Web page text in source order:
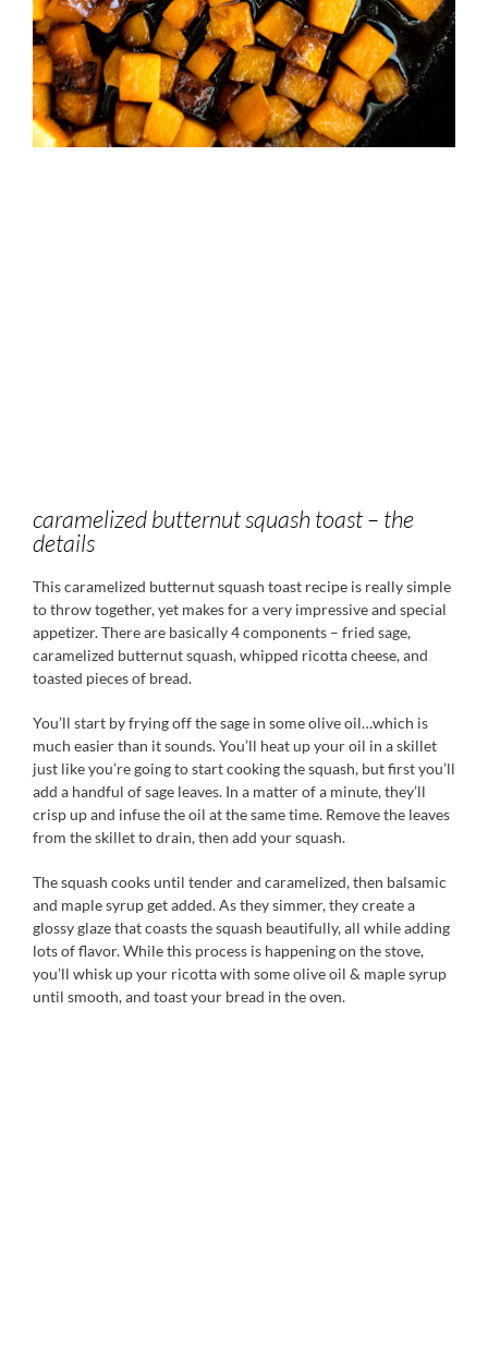
caramelized butternut squash toast – the
details
This caramelized butternut squash toast recipe is really simple
to throw together, yet makes for a very impressive and special
appetizer. There are basically 4 components – fried sage,
caramelized butternut squash, whipped ricotta cheese, and
toasted pieces of bread.
You’ll start by frying off the sage in some olive oil…which is
much easier than it sounds. You’ll heat up your oil in a skillet
just like you’re going to start cooking the squash, but first you’ll
add a handful of sage leaves. In a matter of a minute, they’ll
crisp up and infuse the oil at the same time. Remove the leaves
from the skillet to drain, then add your squash.
The squash cooks until tender and caramelized, then balsamic
and maple syrup get added. As they simmer, they create a
glossy glaze that coasts the squash beautifully, all while adding
lots of flavor. While this process is happening on the stove,
you’ll whisk up your ricotta with some olive oil & maple syrup
until smooth, and toast your bread in the oven.